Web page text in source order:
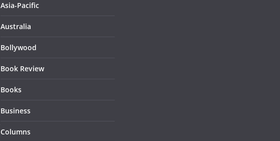
Asia-Pacific
Australia
Bollywood
Book Review
Books
Business
Columns